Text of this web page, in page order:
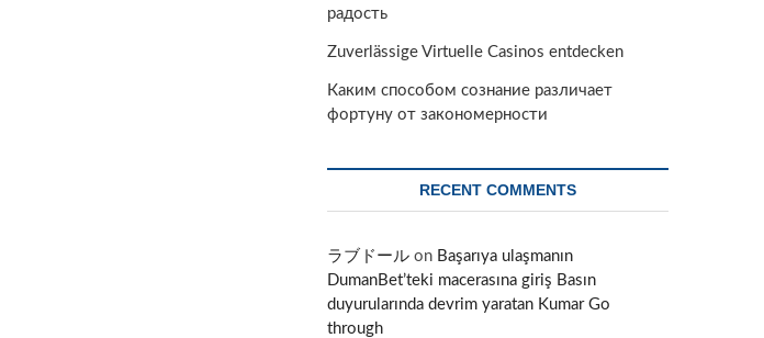
радость
Zuverlässige Virtuelle Casinos entdecken
Каким способом сознание различает
фортуну от закономерности
RECENT COMMENTS
ラブドール on Başarıya ulaşmanın
DumanBet’teki macerasına giriş Basın
duyurularında devrim yaratan Kumar Go
through